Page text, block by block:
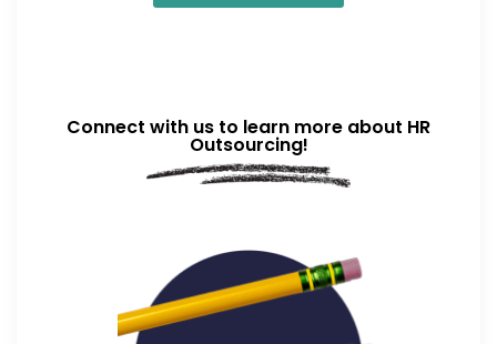
Connect with us to learn more about HR
Outsourcing!